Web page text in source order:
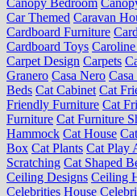
Car Themed Caravan
Cardboard Furniture
Cardboard Toys
Carpet Design Carpets
Granero Casa Nero Casa
Beds Cat Cabinet Cat
Friendly Furniture Cat
Furniture Cat Furniture
Hammock Cat House
Box Cat Plants Cat Play
Scratching Cat Shaped
Ceiling Designs Ceiling
Celebrities House